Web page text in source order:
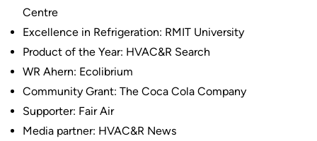
Centre
Excellence in Refrigeration: RMIT University
Product of the Year: HVAC&R Search
WR Ahern: Ecolibrium
Community Grant: The Coca Cola Company
Supporter: Fair Air
Media partner: HVAC&R News